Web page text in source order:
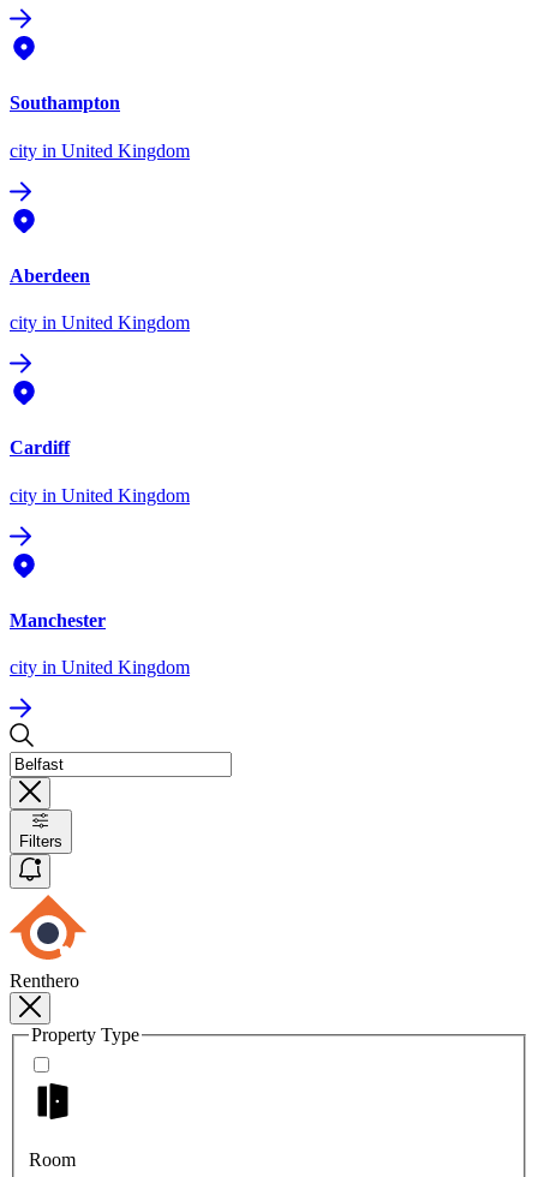
Southampton
city in United Kingdom
Aberdeen
city in United Kingdom
Cardiff
city in United Kingdom
Manchester
city in United Kingdom
Filters
Renthero
Property Type
Room